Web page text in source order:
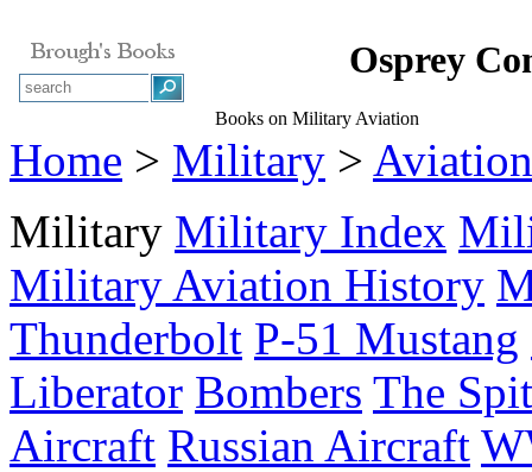
Osprey
Books on Military Aviation
Home > Military > Aviation
Military Military Index
Military Aviation History
Thunderbolt P-51 Mustang
Liberator Bombers The
Aircraft Russian Aircraft